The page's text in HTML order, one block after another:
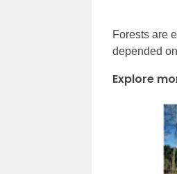
Forests are
depended
Explore